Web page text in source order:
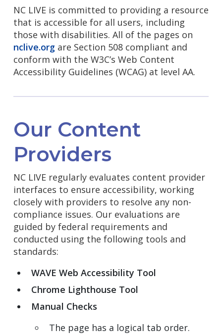
NC LIVE is committed to providing a resource
that is accessible for all users, including
those with disabilities. All of the pages on
nclive.org are Section 508 compliant and
conform with the W3C’s Web Content
Accessibility Guidelines (WCAG) at level AA.
Our Content
Providers
NC LIVE regularly evaluates content provider
interfaces to ensure accessibility, working
closely with providers to resolve any non-
compliance issues. Our evaluations are
guided by federal requirements and
conducted using the following tools and
standards:
WAVE Web Accessibility Tool
Chrome Lighthouse Tool
Manual Checks
The page has a logical tab order.